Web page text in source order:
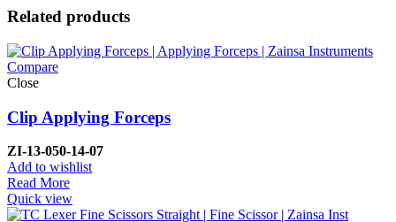
Related products
Compare
Close
Clip Applying Forceps
ZI-13-050-14-07
Add to wishlist
Read More
Quick view